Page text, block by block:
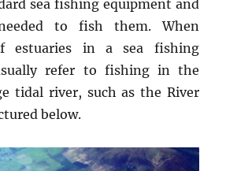
sea fishing equipment and
to fish them. When
estuaries in a sea fishing
refer to fishing in the
tidal river, such as the River
below.